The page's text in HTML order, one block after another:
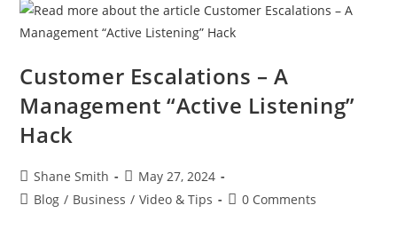
Customer Escalations – A
Management “Active Listening”
Hack
Shane Smith
May 27, 2024
Blog / Business / Video & Tips 0 Comments